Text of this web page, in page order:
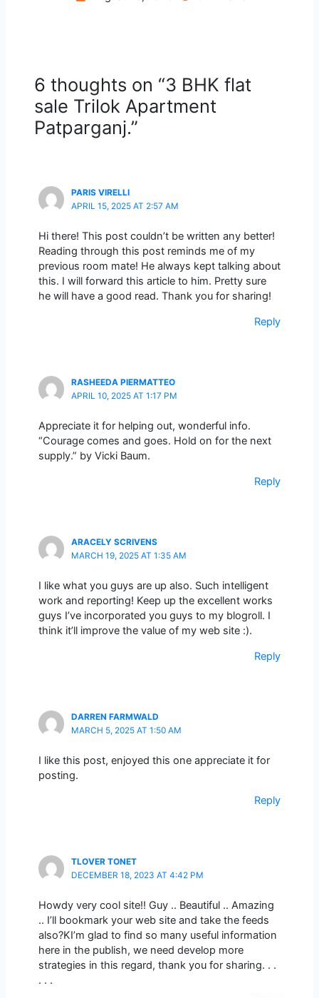
6 thoughts on “3 BHK flat
sale Trilok Apartment
Patparganj.”
PARIS VIRELLI
APRIL 15, 2025 AT 2:57 AM
Hi there! This post couldn’t be written any better!
Reading through this post reminds me of my
previous room mate! He always kept talking about
this. I will forward this article to him. Pretty sure
he will have a good read. Thank you for sharing!
Reply
RASHEEDA PIERMATTEO
APRIL 10, 2025 AT 1:17 PM
Appreciate it for helping out, wonderful info.
“Courage comes and goes. Hold on for the next
supply.” by Vicki Baum.
Reply
ARACELY SCRIVENS
MARCH 19, 2025 AT 1:35 AM
I like what you guys are up also. Such intelligent
work and reporting! Keep up the excellent works
guys I’ve incorporated you guys to my blogroll. I
think it’ll improve the value of my web site :).
Reply
DARREN FARMWALD
MARCH 5, 2025 AT 1:50 AM
I like this post, enjoyed this one appreciate it for
posting.
Reply
TLOVER TONET
DECEMBER 18, 2023 AT 4:42 PM
Howdy very cool site!! Guy .. Beautiful .. Amazing
.. I’ll bookmark your web site and take the feeds
also?KI’m glad to find so many useful information
here in the publish, we need develop more
strategies in this regard, thank you for sharing. . .
. . .